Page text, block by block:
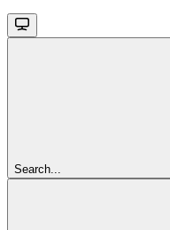
Search...